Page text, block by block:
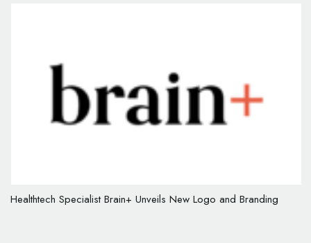
Healthtech Specialist Brain+ Unveils New Logo and Branding